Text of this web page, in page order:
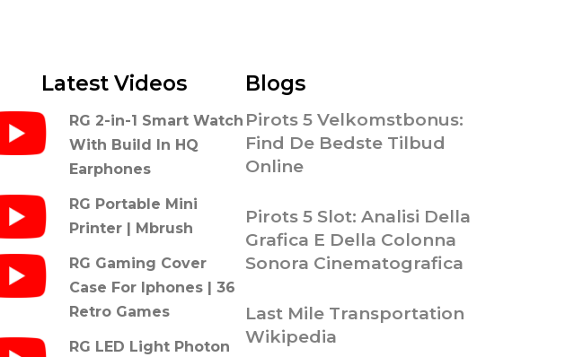
Latest Videos
RG 2-in-1 Smart Watch
With Build In HQ
Earphones
RG Portable Mini
Printer | Mbrush
RG Gaming Cover
Case For Iphones | 36
Retro Games
RG LED Light Photon
Blogs
Pirots 5 Velkomstbonus:
Find De Bedste Tilbud
Online
Pirots 5 Slot: Analisi Della
Grafica E Della Colonna
Sonora Cinematografica
Last Mile Transportation
Wikipedia